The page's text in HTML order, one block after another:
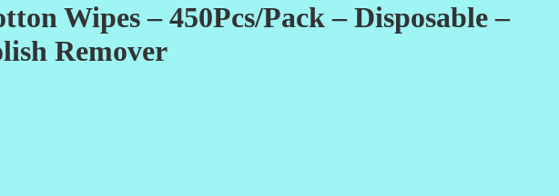
Wipes – 450Pcs/Pack – Disposable –
Remover